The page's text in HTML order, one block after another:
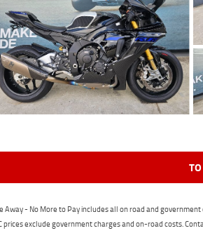
Away - No More to Pay includes all on road and government
prices exclude government charges and on-road costs.